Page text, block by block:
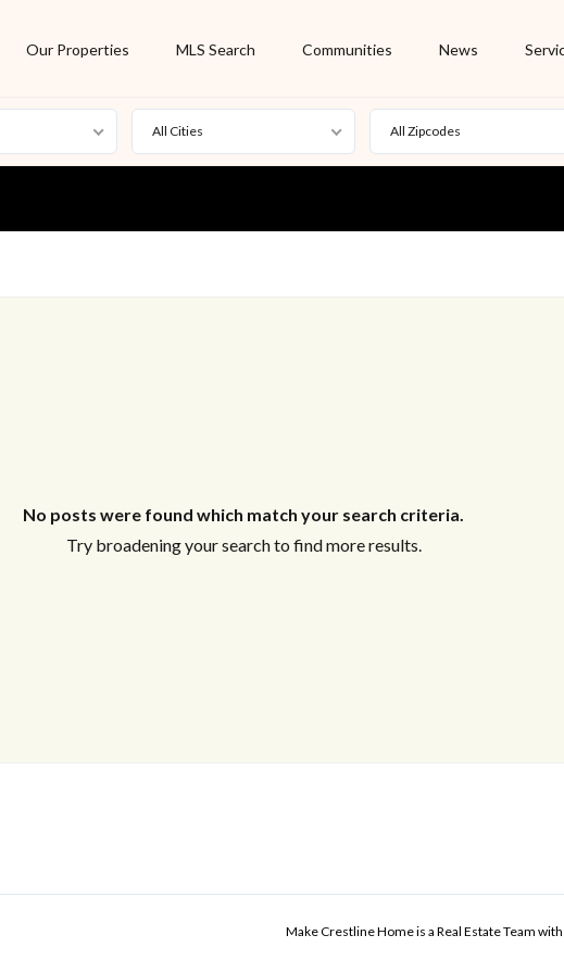
Our Properties MLS Search Communities News
For Rent
New Listing
All Cities All Zipcodes
No posts were found which match your search criteria.
Try broadening your search to find more results.
Make Crestline Home is a Real Estate Team